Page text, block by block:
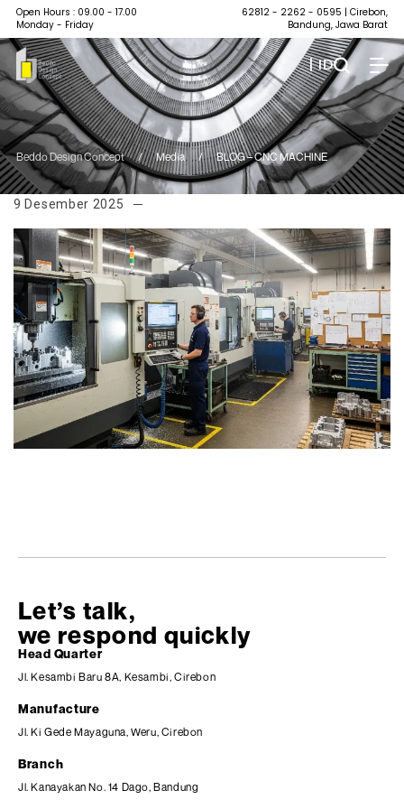
Open Hours : 09.00 - 17.00
Monday - Friday
62812 - 2262 - 0595 | Cirebon,
Bandung, Jawa Barat
| ID
Beddo Design Concept / Media / BLOG – CNC MACHINE
9 Desember 2025
Let’s talk,
we respond quickly
Head Quarter
Jl. Kesambi Baru 8A, Kesambi, Cirebon
Manufacture
Jl. Ki Gede Mayaguna, Weru, Cirebon
Branch
Jl. Kanayakan No. 14 Dago, Bandung